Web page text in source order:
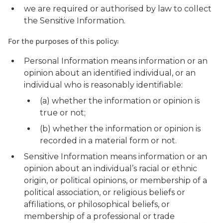
we are required or authorised by law to collect
the Sensitive Information.
For the purposes of this policy:
Personal Information means information or an
opinion about an identified individual, or an
individual who is reasonably identifiable:
(a) whether the information or opinion is
true or not;
(b) whether the information or opinion is
recorded in a material form or not.
Sensitive Information means information or an
opinion about an individual’s racial or ethnic
origin, or political opinions, or membership of a
political association, or religious beliefs or
affiliations, or philosophical beliefs, or
membership of a professional or trade